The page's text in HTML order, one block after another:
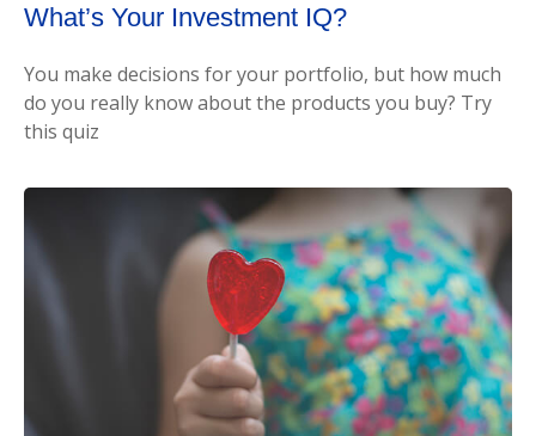
What’s Your Investment IQ?
You make decisions for your portfolio, but how much
do you really know about the products you buy? Try
this quiz